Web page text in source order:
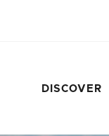
DISCOVER